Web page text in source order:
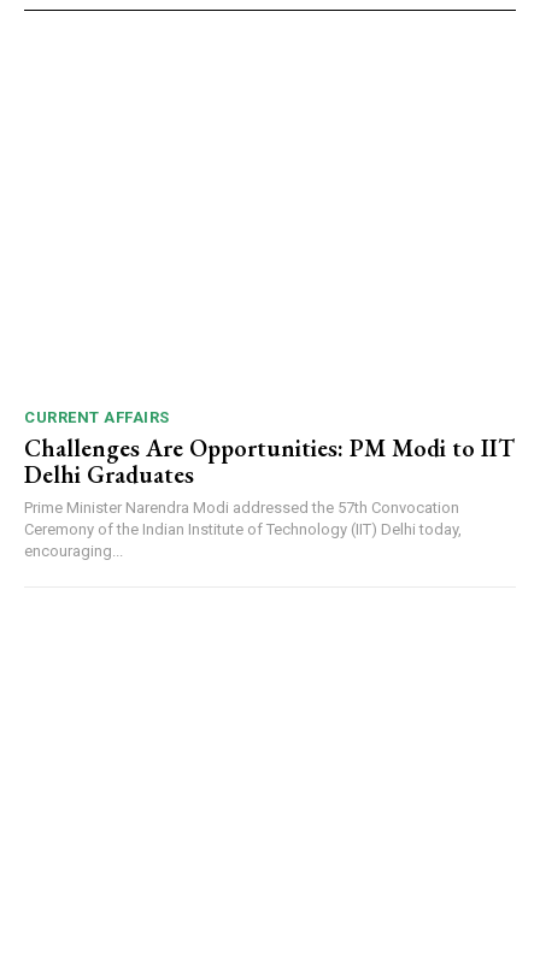
CURRENT AFFAIRS
Challenges Are Opportunities: PM Modi to IIT
Delhi Graduates
Prime Minister Narendra Modi addressed the 57th Convocation
Ceremony of the Indian Institute of Technology (IIT) Delhi today,
encouraging...